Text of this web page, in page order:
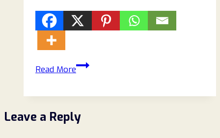
Read MoreWalotus.com
Walotus.com
Leave a Reply